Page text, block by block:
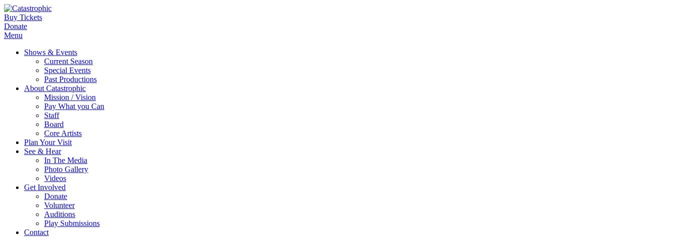
Buy Tickets
Donate
Menu
Shows & Events
Current Season
Special Events
Past Productions
About Catastrophic
Mission / Vision
Pay What you Can
Staff
Board
Core Artists
Plan Your Visit
See & Hear
In The Media
Photo Gallery
Videos
Get Involved
Donate
Volunteer
Auditions
Play Submissions
Contact